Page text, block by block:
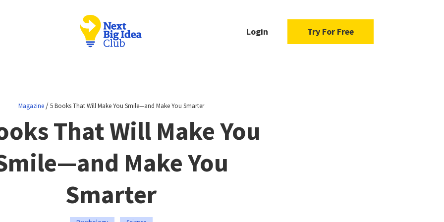
Login Try For Free
Magazine/5 Books That Will Make You Smile—and Make You Smarter
That Will Make You
Make You
Smarter